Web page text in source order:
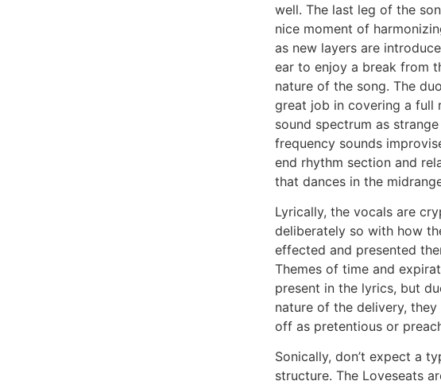
well. The last leg of the
nice moment of
as new layers are
ear to enjoy a break from
nature of the song. The
great job in covering a full
sound spectrum as
frequency sounds
end rhythm section and
that dances in the
Lyrically, the vocals are
deliberately so with how
effected and presented
Themes of time and
present in the lyrics, but
nature of the delivery, they
off as pretentious or
Sonically, don’t expect a
structure. The Loveseats